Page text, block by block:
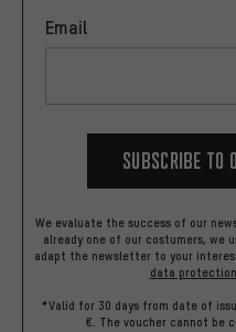
Email
Subscribe to
We evaluate the success of our
already one of our costumers, we
adapt the newsletter to your
data
*Valid for 30 days from date of
€. The voucher cannot be